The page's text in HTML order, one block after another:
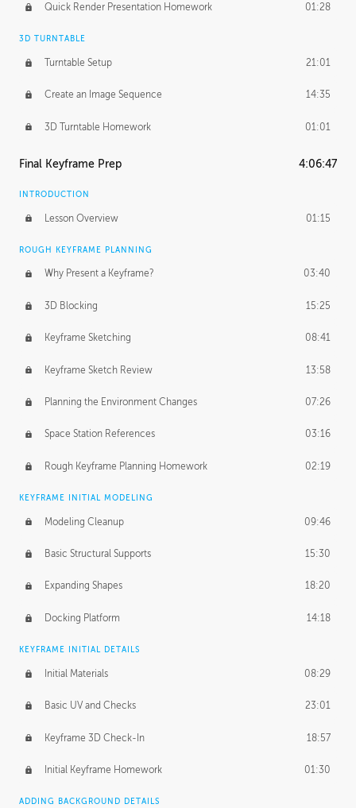
Quick Render Presentation Homework 01:28
3D TURNTABLE
Turntable Setup 21:01
Create an Image Sequence 14:35
3D Turntable Homework 01:01
Final Keyframe Prep 4:06:47
INTRODUCTION
Lesson Overview 01:15
ROUGH KEYFRAME PLANNING
Why Present a Keyframe? 03:40
3D Blocking 15:25
Keyframe Sketching 08:41
Keyframe Sketch Review 13:58
Planning the Environment Changes 07:26
Space Station References 03:16
Rough Keyframe Planning Homework 02:19
KEYFRAME INITIAL MODELING
Modeling Cleanup 09:46
Basic Structural Supports 15:30
Expanding Shapes 18:20
Docking Platform 14:18
KEYFRAME INITIAL DETAILS
Initial Materials 08:29
Basic UV and Checks 23:01
Keyframe 3D Check-In 18:57
Initial Keyframe Homework 01:30
ADDING BACKGROUND DETAILS